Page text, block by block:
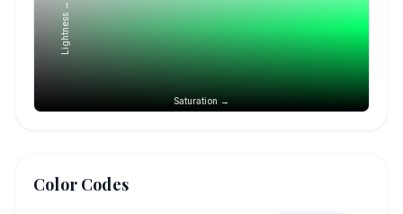
Saturation →
Lightness →
Color Codes